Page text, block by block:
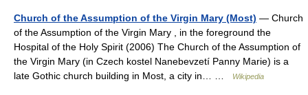
Church of the Assumption of the Virgin Mary (Most) — Church
of the Assumption of the Virgin Mary , in the foreground the
Hospital of the Holy Spirit (2006) The Church of the Assumption of
the Virgin Mary (in Czech kostel Nanebevzetí Panny Marie) is a
late Gothic church building in Most, a city in… …
Wikipedia